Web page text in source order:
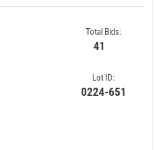
Lot ID:
0224-651
Total Bids:
41